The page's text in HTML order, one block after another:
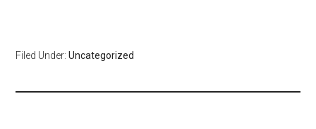
Filed Under:Uncategorized